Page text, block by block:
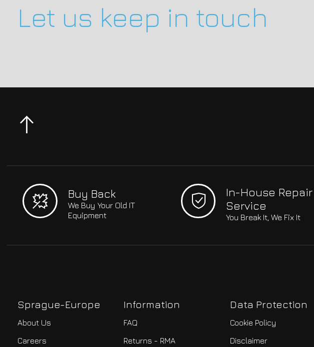
Let us keep in touch
Buy Back
We Buy Your Old IT
Equipment
In-House Repair
Service
You Break It, We Fix It
Sprague-Europe
About Us
Careers
Information
FAQ
Returns - RMA
Data Protection
Cookie Policy
Disclaimer